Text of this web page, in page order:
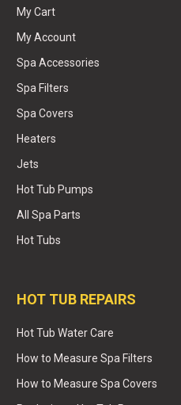
My Cart
My Account
Spa Accessories
Spa Filters
Spa Covers
Heaters
Jets
Hot Tub Pumps
All Spa Parts
Hot Tubs
HOT TUB REPAIRS
Hot Tub Water Care
How to Measure Spa Filters
How to Measure Spa Covers